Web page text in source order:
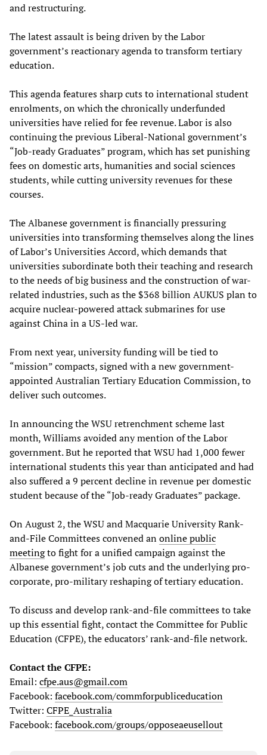
and restructuring.
The latest assault is being driven by the Labor
government’s reactionary agenda to transform tertiary
education.
This agenda features sharp cuts to international student
enrolments, on which the chronically underfunded
universities have relied for fee revenue. Labor is also
continuing the previous Liberal-National government’s
“Job-ready Graduates” program, which has set punishing
fees on domestic arts, humanities and social sciences
students, while cutting university revenues for these
courses.
The Albanese government is financially pressuring
universities into transforming themselves along the lines
of Labor’s Universities Accord, which demands that
universities subordinate both their teaching and research
to the needs of big business and the construction of war-
related industries, such as the $368 billion AUKUS plan to
acquire nuclear-powered attack submarines for use
against China in a US-led war.
From next year, university funding will be tied to
“mission” compacts, signed with a new government-
appointed Australian Tertiary Education Commission, to
deliver such outcomes.
In announcing the WSU retrenchment scheme last
month, Williams avoided any mention of the Labor
government. But he reported that WSU had 1,000 fewer
international students this year than anticipated and had
also suffered a 9 percent decline in revenue per domestic
student because of the “Job-ready Graduates” package.
On August 2, the WSU and Macquarie University Rank-
and-File Committees convened anonline public
meetingto fight for a unified campaign against the
Albanese government’s job cuts and the underlying pro-
corporate, pro-military reshaping of tertiary education.
To discuss and develop rank-and-file committees to take
up this essential fight, contact the Committee for Public
Education (CFPE), the educators’ rank-and-file network.
Contact the CFPE:
Email: cfpe.aus@gmail.com
Facebook: facebook.com/commforpubliceducation
Twitter: CFPE_Australia
Facebook: facebook.com/groups/opposeaeusellout